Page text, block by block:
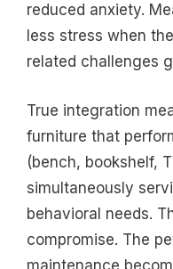
reduced anxiety.
less stress when
related challenges
True integration
furniture that
(bench, bookshelf,
simultaneously
behavioral needs.
compromise. The
maintenance